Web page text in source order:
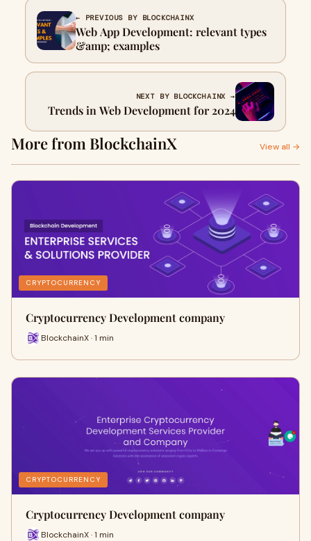
← PREVIOUS BY BLOCKCHAINX
Web App Development: relevant types
&amp; examples
NEXT BY BLOCKCHAINX →
Trends in Web Development for 2024
More from BlockchainX View all →
CRYPTOCURRENCY
Cryptocurrency Development company
BlockchainX · 1 min
CRYPTOCURRENCY
Cryptocurrency Development company
BlockchainX · 1 min